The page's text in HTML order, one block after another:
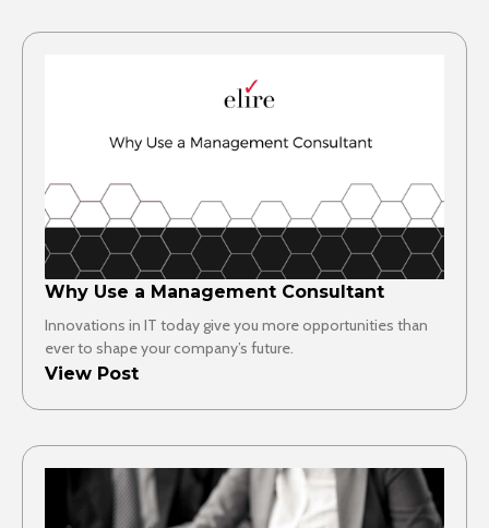
Why Use a Management Consultant
Innovations in IT today give you more opportunities than
ever to shape your company’s future.
View Post